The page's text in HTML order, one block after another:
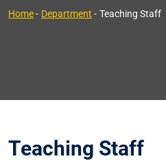
Home- Department - Teaching Staff
Teaching Staff